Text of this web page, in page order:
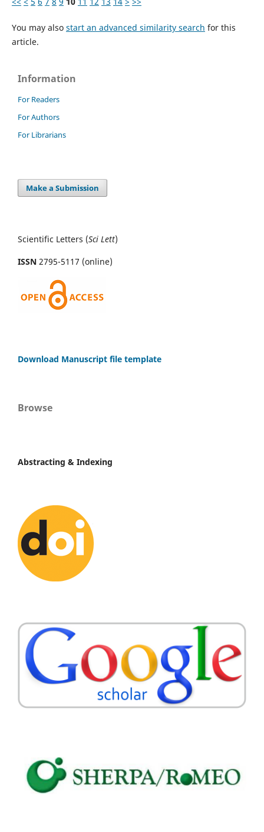
You may also start an advanced similarity search for this
article.
Information
For Readers
For Authors
For Librarians
Make a Submission
Scientific Letters (Sci Lett)
ISSN 2795-5117 (online)
Download Manuscript file template
Browse
Abstracting & Indexing